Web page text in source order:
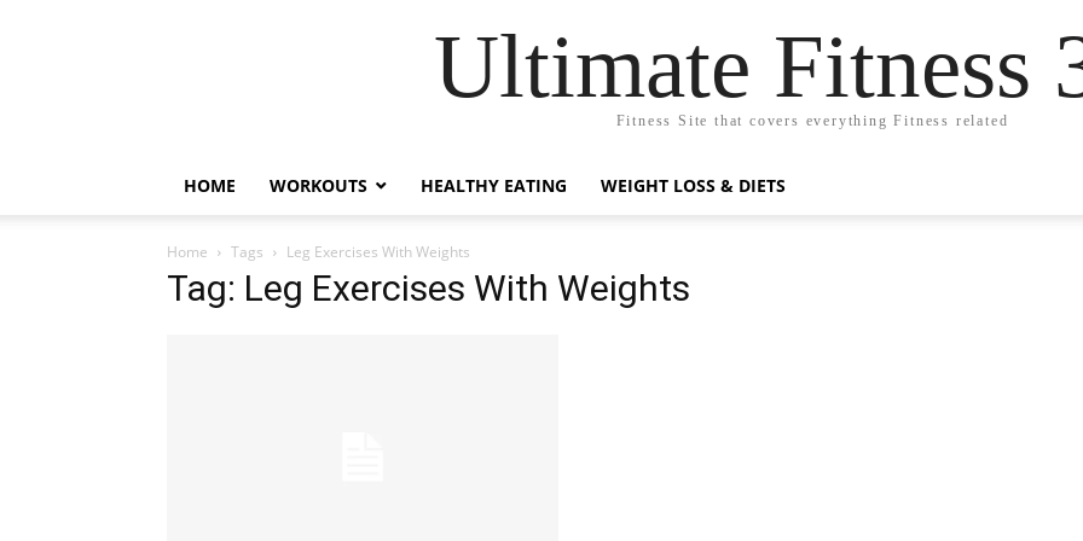
Ultimate Fitness
Fitness Site that covers everything Fitness related
HOME WORKOUTS HEALTHY EATING WEIGHT LOSS & DIETS
Home Tags Leg Exercises With Weights
Tag: Leg Exercises With Weights